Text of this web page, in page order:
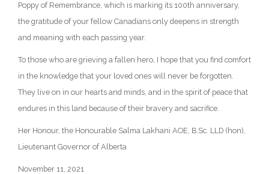
Poppy of Remembrance, which is marking its 100th anniversary,
the gratitude of your fellow Canadians only deepens in strength
and meaning with each passing year.
To those who are grieving a fallen hero, I hope that you find comfort
in the knowledge that your loved ones will never be forgotten.
They live on in our hearts and minds, and in the spirit of peace that
endures in this land because of their bravery and sacrifice.
Her Honour, the Honourable Salma Lakhani AOE, B.Sc. LLD (hon),
Lieutenant Governor of Alberta
November 11, 2021